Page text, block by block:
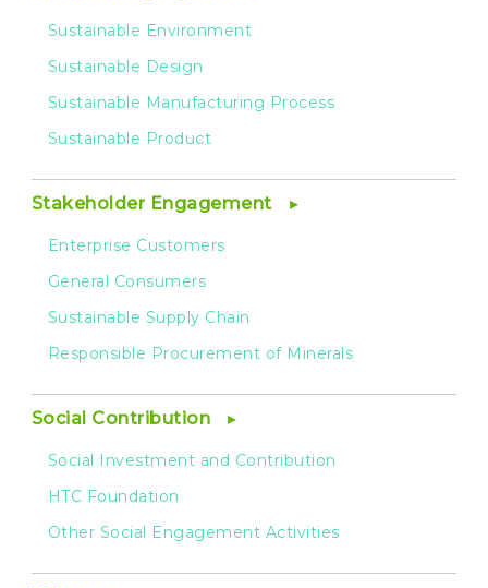
Sustainable Environment
Sustainable Design
Sustainable Manufacturing Process
Sustainable Product
Stakeholder Engagement
Enterprise Customers
General Consumers
Sustainable Supply Chain
Responsible Procurement of Minerals
Social Contribution
Social Investment and Contribution
HTC Foundation
Other Social Engagement Activities